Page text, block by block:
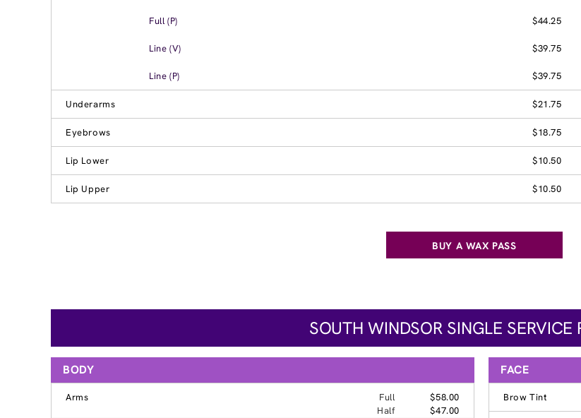
Full (P) $44.25
Line (V) $39.75
Line (P) $39.75
Underarms $21.75
Eyebrows $18.75
Lip Lower $10.50
Lip Upper $10.50
BUY A WAX PASS
SOUTH WINDSOR SINGLE SERVICE
BODY
Arms Full
$58.00
Half
$47.00
FACE
Brow Tint